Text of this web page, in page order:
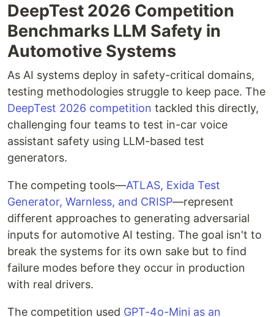
DeepTest 2026 Competition
Benchmarks LLM Safety in
Automotive Systems
As AI systems deploy in safety-critical domains,
testing methodologies struggle to keep pace. The
DeepTest 2026 competition tackled this directly,
challenging four teams to test in-car voice
assistant safety using LLM-based test
generators.
The competing tools—ATLAS, Exida Test
Generator, Warnless, and CRISP—represent
different approaches to generating adversarial
inputs for automotive AI testing. The goal isn't to
break the systems for its own sake but to find
failure modes before they occur in production
with real drivers.
The competition used GPT-4o-Mini as an